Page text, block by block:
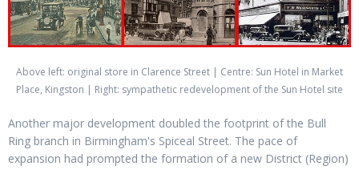
Above left: original store in Clarence Street | Centre: Sun Hotel in Market
Place, Kingston | Right: sympathetic redevelopment of the Sun Hotel site
Another major development doubled the footprint of the Bull
Ring branch in Birmingham's Spiceal Street. The pace of
expansion had prompted the formation of a new District (Region)